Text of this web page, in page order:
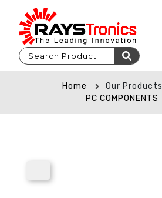
Home
Our Products
PC COMPONENTS